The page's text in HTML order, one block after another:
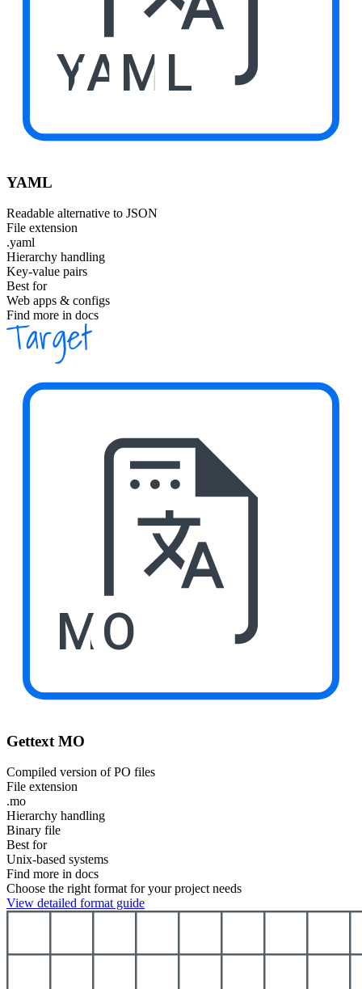
YAML
YAML
Readable alternative to JSON
File extension
.yaml
Hierarchy handling
Key-value pairs
Best for
Web apps & configs
Find more in docs
MO
Gettext MO
Compiled version of PO files
File extension
.mo
Hierarchy handling
Binary file
Best for
Unix-based systems
Find more in docs
Choose the right format for your project needs
View detailed format guide